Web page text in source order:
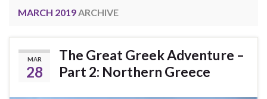
MARCH 2019ARCHIVE
MAR
28
The Great Greek Adventure –
Part 2: Northern Greece